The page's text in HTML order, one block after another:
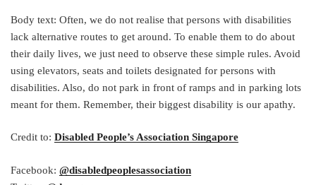
Body text: Often, we do not realise that persons with disabilities
lack alternative routes to get around. To enable them to do about
their daily lives, we just need to observe these simple rules. Avoid
using elevators, seats and toilets designated for persons with
disabilities. Also, do not park in front of ramps and in parking lots
meant for them. Remember, their biggest disability is our apathy.
Credit to: Disabled People’s Association Singapore
Facebook: @disabledpeoplesassociation